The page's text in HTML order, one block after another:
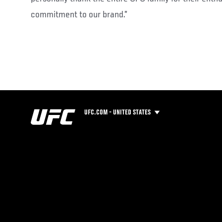
commitment to our brand.”
UFC.COM - UNITED STATES